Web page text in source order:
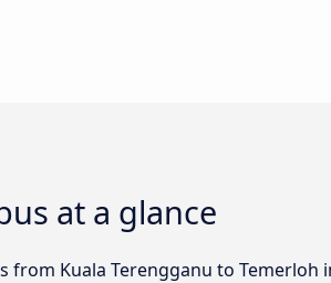
at a glance
from Kuala Terengganu to Temerloh